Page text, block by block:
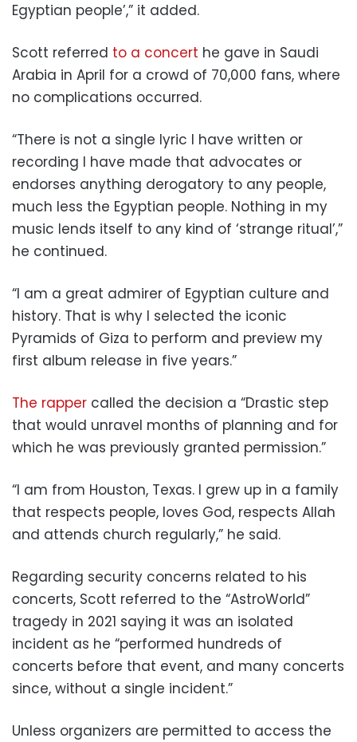
Egyptian people’,” it added.
Scott referred to a concert he gave in Saudi
Arabia in April for a crowd of 70,000 fans, where
no complications occurred.
“There is not a single lyric I have written or
recording I have made that advocates or
endorses anything derogatory to any people,
much less the Egyptian people. Nothing in my
music lends itself to any kind of ‘strange ritual’,”
he continued.
“I am a great admirer of Egyptian culture and
history. That is why I selected the iconic
Pyramids of Giza to perform and preview my
first album release in five years.”
The rapper called the decision a “Drastic step
that would unravel months of planning and for
which he was previously granted permission.”
“I am from Houston, Texas. I grew up in a family
that respects people, loves God, respects Allah
and attends church regularly,” he said.
Regarding security concerns related to his
concerts, Scott referred to the “AstroWorld”
tragedy in 2021 saying it was an isolated
incident as he “performed hundreds of
concerts before that event, and many concerts
since, without a single incident.”
Unless organizers are permitted to access the